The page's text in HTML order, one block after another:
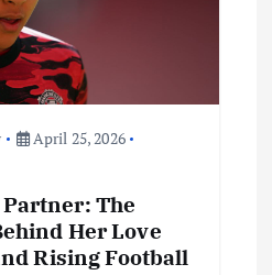
April 25, 2026
The
Her Love
Rising Football